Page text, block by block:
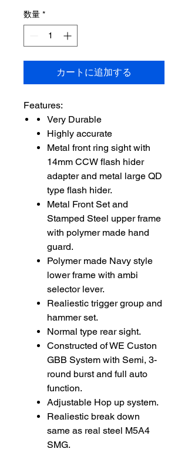
数量 *
カートに追加する
Features:
Very Durable
Highly accurate
Metal front ring sight with
14mm CCW flash hider
adapter and metal large QD
type flash hider.
Metal Front Set and
Stamped Steel upper frame
with polymer made hand
guard.
Polymer made Navy style
lower frame with ambi
selector lever.
Realiestic trigger group and
hammer set.
Normal type rear sight.
Constructed of WE Custon
GBB System with Semi, 3-
round burst and full auto
function.
Adjustable Hop up system.
Realiestic break down
same as real steel M5A4
SMG.